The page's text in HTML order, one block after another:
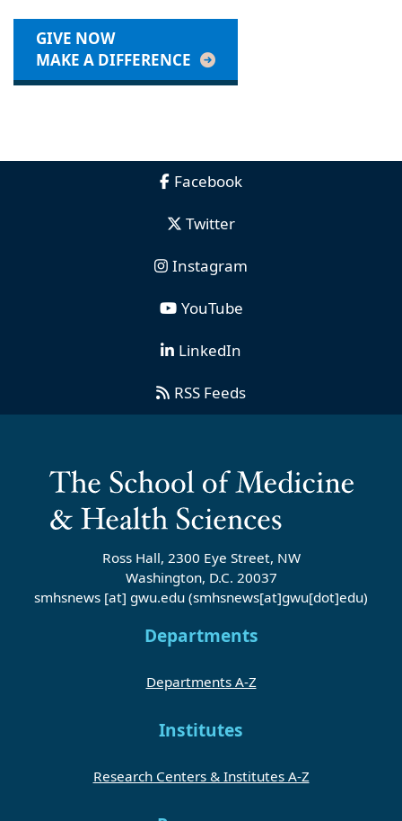
GIVE NOW
MAKE A DIFFERENCE
Facebook
Twitter
Instagram
YouTube
LinkedIn
RSS Feeds
Ross Hall, 2300 Eye Street, NW
Washington, D.C. 20037
smhsnews [at] gwu.edu (smhsnews[at]gwu[dot]edu)
Departments
Departments A-Z
Institutes
Research Centers & Institutes A-Z